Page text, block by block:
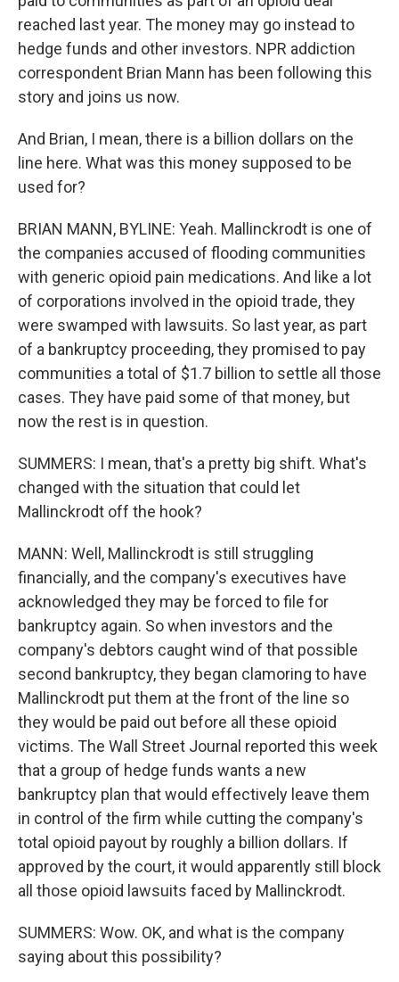
reached last year. The money may go instead to
hedge funds and other investors. NPR addiction
correspondent Brian Mann has been following this
story and joins us now.
And Brian, I mean, there is a billion dollars on the
line here. What was this money supposed to be
used for?
BRIAN MANN, BYLINE: Yeah. Mallinckrodt is one of
the companies accused of flooding communities
with generic opioid pain medications. And like a lot
of corporations involved in the opioid trade, they
were swamped with lawsuits. So last year, as part
of a bankruptcy proceeding, they promised to pay
communities a total of $1.7 billion to settle all those
cases. They have paid some of that money, but
now the rest is in question.
SUMMERS: I mean, that's a pretty big shift. What's
changed with the situation that could let
Mallinckrodt off the hook?
MANN: Well, Mallinckrodt is still struggling
financially, and the company's executives have
acknowledged they may be forced to file for
bankruptcy again. So when investors and the
company's debtors caught wind of that possible
second bankruptcy, they began clamoring to have
Mallinckrodt put them at the front of the line so
they would be paid out before all these opioid
victims. The Wall Street Journal reported this week
that a group of hedge funds wants a new
bankruptcy plan that would effectively leave them
in control of the firm while cutting the company's
total opioid payout by roughly a billion dollars. If
approved by the court, it would apparently still block
all those opioid lawsuits faced by Mallinckrodt.
SUMMERS: Wow. OK, and what is the company
saying about this possibility?